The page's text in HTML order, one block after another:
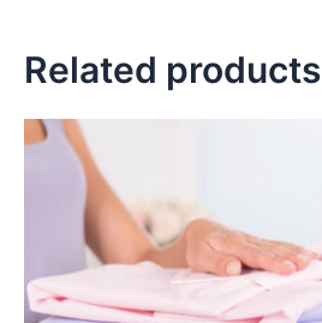
Related products